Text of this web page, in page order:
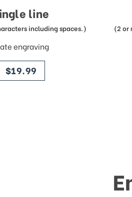
line
including spaces.)
engraving
$19.99
(2 or